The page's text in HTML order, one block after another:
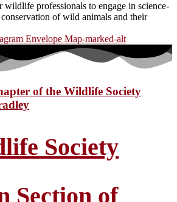
wildlife professionals to engage in science-
conservation of wild animals and their
Envelope Map-marked-alt
of the Wildlife Society
Society
Section of